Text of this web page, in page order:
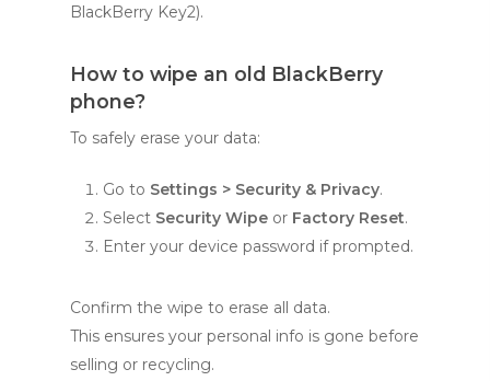
BlackBerry Key2).
How to wipe an old BlackBerry
phone?
To safely erase your data:
Go to Settings > Security & Privacy.
Select Security Wipe or Factory Reset.
Enter your device password if prompted.
Confirm the wipe to erase all data.
This ensures your personal info is gone before
selling or recycling.